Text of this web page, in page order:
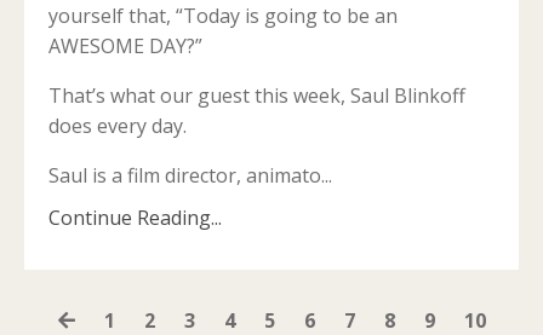
yourself that, “Today is going to be an
AWESOME DAY?”
That’s what our guest this week, Saul Blinkoff
does every day.
Saul is a film director, animato...
Continue Reading...
1 2 3 4 5 6 7 8 9
10